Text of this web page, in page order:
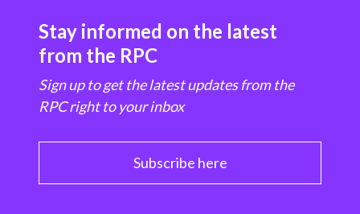
Stay informed on the latest
from the RPC
Sign up to get the latest updates from the
RPC right to your inbox
Subscribe here